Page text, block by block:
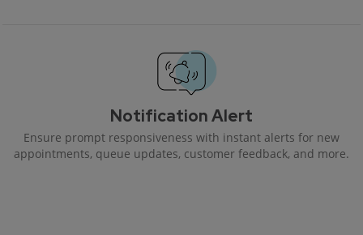
Notification Alert
Ensure prompt responsiveness with instant alerts for new
appointments, queue updates, customer feedback, and more.